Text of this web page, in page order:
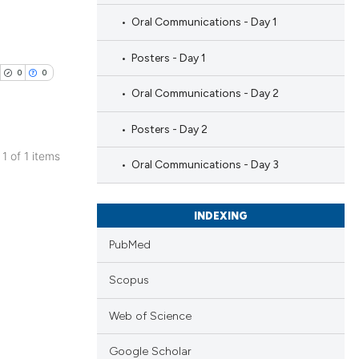
0 0
1 of 1 items
Oral Communications - Day 1
Posters - Day 1
Oral Communications - Day 2
Posters - Day 2
Oral Communications - Day 3
INDEXING
PubMed
Scopus
Web of Science
Google Scholar